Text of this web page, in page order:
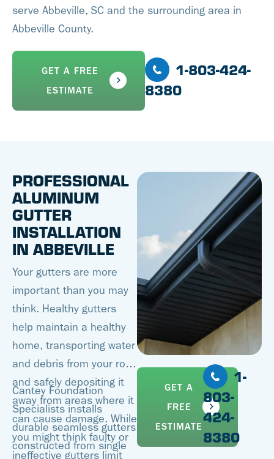
serve Abbeville, SC and the surrounding area in
Abbeville County.
GET A FREE
ESTIMATE
1-803-424-
8380
PROFESSIONAL
ALUMINUM
GUTTER
INSTALLATION
IN ABBEVILLE
Your gutters are more
important than you may
think. Healthy gutters
help maintain a healthy
home, transporting water
and debris from your roof
and safely depositing it
away from areas where it
can cause damage. While
you might think faulty or
ineffective gutters limit
Cantey Foundation
Specialists installs
durable seamless gutters
constructed from single
GET A
FREE
ESTIMATE
1-
803-
424-
8380